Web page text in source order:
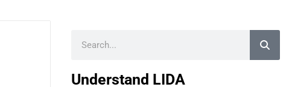
Understand LIDA